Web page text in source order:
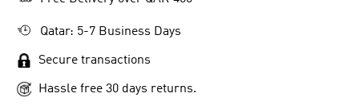
Qatar: 5-7 Business Days
Secure transactions
Hassle free 30 days returns.